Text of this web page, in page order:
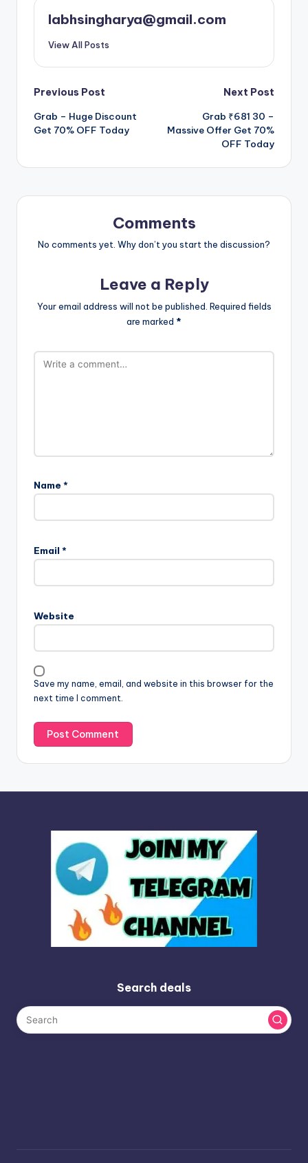
labhsingharya@gmail.com
View All Posts
Post
navigation
Previous Post
Grab – Huge Discount
Get 70% OFF Today
Next Post
Grab ₹681 30 –
Massive Offer Get 70%
OFF Today
Comments
No comments yet. Why don’t you start the discussion?
Leave a Reply
Your email address will not be published. Required fields
are marked *
Name *
Email *
Website
Save my name, email, and website in this browser for the
next time I comment.
l
t
a
i
v
e
:
Search deals